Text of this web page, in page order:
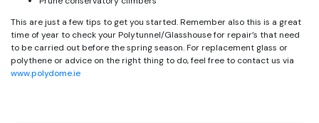
This are just a few tips to get you started. Remember also this is a great
time of year to check your Polytunnel/Glasshouse for repair’s that need
to be carried out before the spring season. For replacement glass or
polythene or advice on the right thing to do, feel free to contact us via
www.polydome.ie